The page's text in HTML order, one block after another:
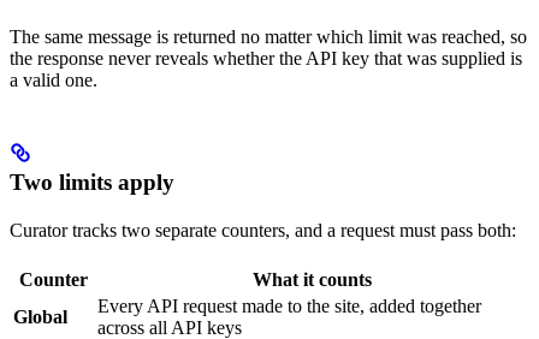
The same message is returned no matter which limit was reached, so
the response never reveals whether the API key that was supplied is
a valid one.
Two limits apply
Curator tracks two separate counters, and a request must pass both:
Counter
What it counts
Global
Every API request made to the site, added together
across all API keys